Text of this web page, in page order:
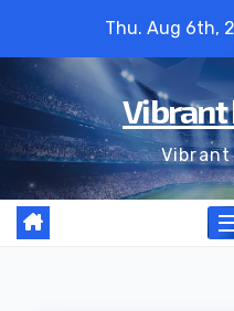
content
Thu. Aug 6th,
Vibrant